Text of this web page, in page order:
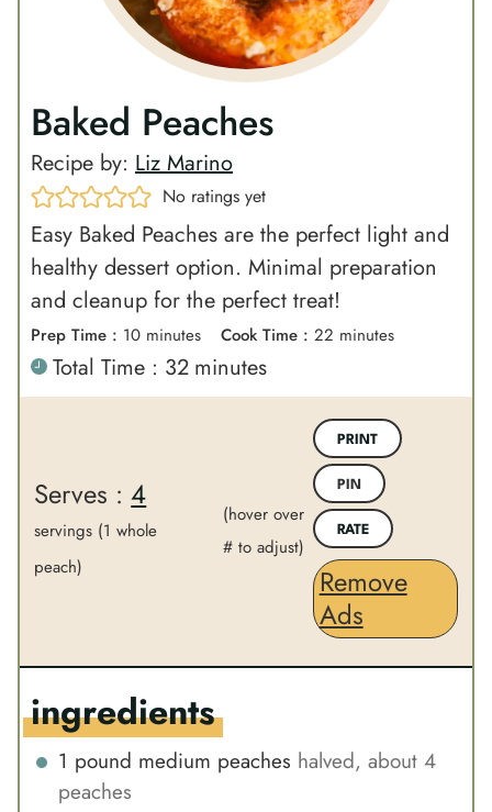
Baked Peaches
Recipe by: Liz Marino
No ratings yet
Easy Baked Peaches are the perfect light and
healthy dessert option. Minimal preparation
and cleanup for the perfect treat!
Prep Time : 10m
i
n
e
s
minutes Cook Time : 22 m
n
u
t
e
s
minutes
Total Time : 32m
i
minutes
Serves :4
servings (1 whole
peach)
(hover over
# to adjust)
PRINT
PIN
RATE
Remove
Ads
ingredients
1 pound medium peaches halved, about 4
peaches